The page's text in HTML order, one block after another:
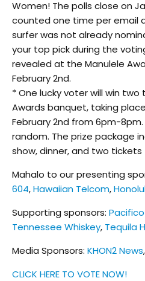
Women! The polls close on
counted one time per email
surfer was not already
your top pick during the
revealed at the Manulele
February 2nd.
* One lucky voter will win
Awards banquet, taking
February 2nd from 6pm-
random. The prize package
show, dinner, and two
Mahalo to our presenting
604,Hawaiian Telcom,
Supporting sponsors:
Tennessee Whiskey, Tequila
Media Sponsors: KHON2 News,
CLICK HERE TO VOTE NOW!